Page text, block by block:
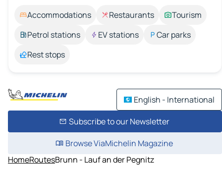
Accommodations Restaurants
Tourism
Petrol stations
EV stations
Car parks
Rest stops
English - International
Subscribe to our Newsletter
Browse ViaMichelin Magazine
HomeRoutesBrunn - Lauf an der Pegnitz